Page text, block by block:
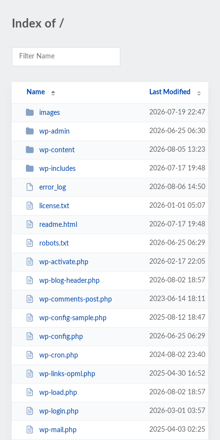
Index of /
Name Last Modified
images 2026-07-19 22:47
wp-admin 2026-06-25 06:30
wp-content 2026-08-05 13:23
wp-includes 2026-07-17 19:48
error_log 2026-08-06 14:50
license.txt 2026-01-01 05:07
readme.html 2026-07-17 19:48
robots.txt 2026-06-25 06:29
wp-activate.php 2026-02-17 22:05
wp-blog-header.php 2026-08-02 18:57
wp-comments-post.php 2023-06-14 18:11
wp-config-sample.php 2025-08-12 18:47
wp-config.php 2026-06-25 06:29
wp-cron.php 2024-08-02 23:40
wp-links-opml.php 2025-04-30 16:52
wp-load.php 2026-08-02 18:57
wp-login.php 2026-03-01 03:57
wp-mail.php 2025-04-03 02:25